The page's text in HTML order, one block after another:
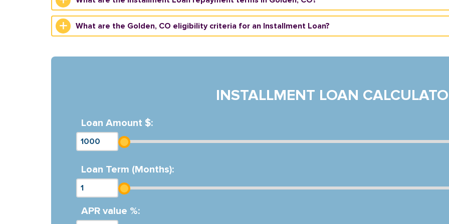
What are the Golden, CO eligibility criteria for an Installment Loan?
INSTALLMENT LOAN
Loan Amount $:
Loan Term (Months):
APR value %: